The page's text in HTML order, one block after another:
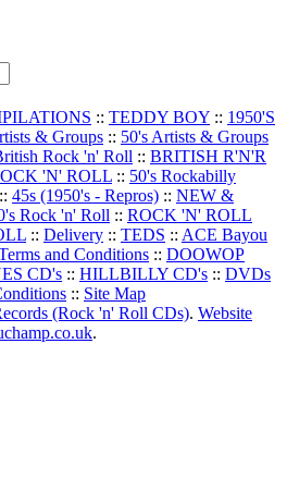
:: TEDDY BOY :: 1950'S
& Groups :: 50's Artists & Groups
Rock 'n' Roll :: BRITISH R'N'R
'N' ROLL :: 50's Rockabilly
:: 45s (1950's - Repros) :: NEW &
Rock 'n' Roll :: ROCK 'N' ROLL
:: Delivery :: TEDS :: ACE Bayou
and Conditions :: DOOWOP
CD's :: HILLBILLY CD's :: DVDs
:: Site Map
(Rock 'n' Roll CDs). Website
.